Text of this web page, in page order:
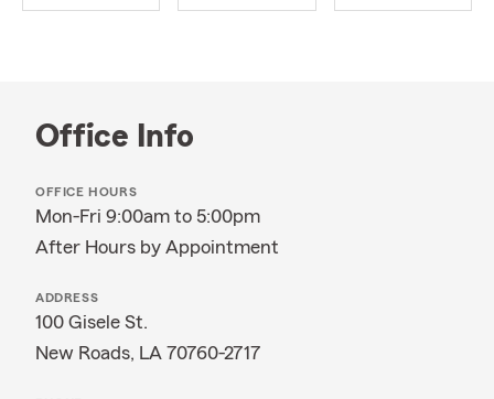
Office Info
OFFICE HOURS
Mon-Fri 9:00am to 5:00pm
After Hours by Appointment
ADDRESS
100 Gisele St.
New Roads, LA 70760-2717